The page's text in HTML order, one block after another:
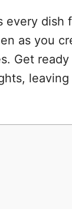
every dish
as you
Get